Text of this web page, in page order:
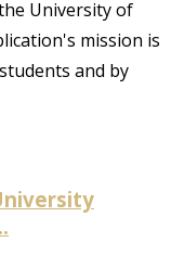
University of
mission is
and by